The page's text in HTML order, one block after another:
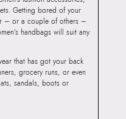
Getting bored of your
– or a couple of others –
handbags will suit any
that has got your back
grocery runs, or even
sandals, boots or